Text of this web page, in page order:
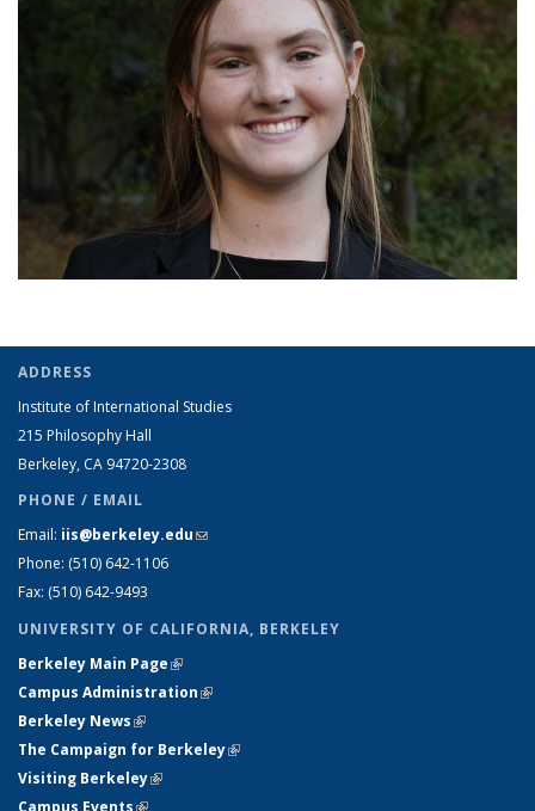
ADDRESS
Institute of International Studies
215 Philosophy Hall
Berkeley, CA 94720-2308
PHONE / EMAIL
Email: iis@berkeley.edu(link sends e-mail)
Phone: (510) 642-1106
Fax: (510) 642-9493
UNIVERSITY OF CALIFORNIA, BERKELEY
Berkeley Main Page(link is external)
Campus Administration(link is external)
Berkeley News(link is external)
The Campaign for Berkeley(link is external)
Visiting Berkeley(link is external)
Campus Events(link is external)